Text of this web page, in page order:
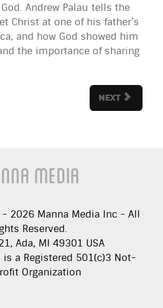
Andrew Palau tells the
Christ at one of his father’s
and how God showed him
the importance of sharing
NEXT
Media
- 2026 Manna Media Inc - All
Reserved.
Ada, MI 49301 USA
is a Registered 501(c)3 Not-
Organization